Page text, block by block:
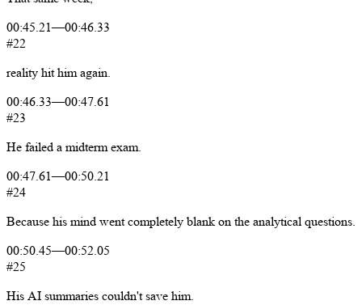
00:45.21—00:46.33
#22
reality hit him again.
00:46.33—00:47.61
#23
He failed a midterm exam.
00:47.61—00:50.21
#24
Because his mind went completely blank on the analytical questions.
00:50.45—00:52.05
#25
His AI summaries couldn't save him.